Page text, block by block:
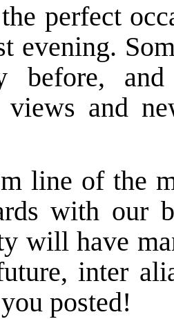
perfect
evening.
before,
views and
line of the
with
will have
inter
posted!